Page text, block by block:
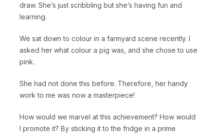
draw. She’s just scribbling but she’s having fun and
learning.
We sat down to colour in a farmyard scene recently. I
asked her what colour a pig was, and she chose to use
pink.
She had not done this before. Therefore, her handy
work to me was now a masterpiece!
How would we marvel at this achievement? How would
I promote it? By sticking it to the fridge in a prime